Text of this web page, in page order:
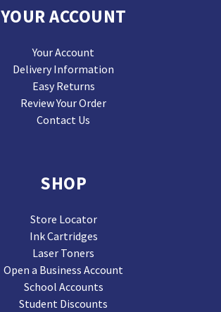
YOUR ACCOUNT
Your Account
Delivery Information
Easy Returns
Review Your Order
Contact Us
SHOP
Store Locator
Ink Cartridges
Laser Toners
Open a Business Account
School Accounts
Student Discounts